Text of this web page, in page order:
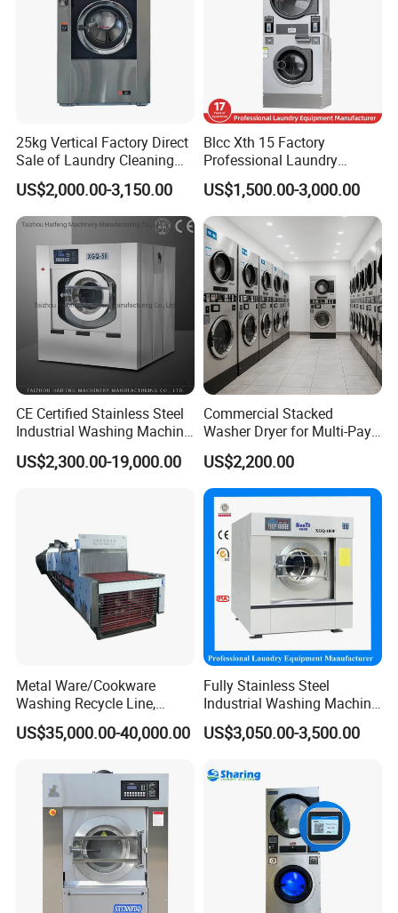
25kg Vertical Factory Direct
Sale of Laundry Cleaning
Fully Automatic for Home
Care Machine
Commercialindustrial
Washing Machine
US$2,000.00-3,150.00
Blcc Xth 15 Factory
Professional Laundry
Washing Machine Qr Code
Laundry Machine Stacked
Washer and Dryer Machine
US$1,500.00-3,000.00
CE Certified Stainless Steel
Industrial Washing Machine
Laundry Equipment for
Hotel & Garment Shop
US$2,300.00-19,000.00
Commercial Stacked
Washer Dryer for Multi-Pay
Laundromat
US$2,200.00
Metal Ware/Cookware
Washing Recycle Line,
Automatic, Degreasing
Machine, Remove Oil,
Heated, Customized Design
Available
US$35,000.00-40,000.00
Fully Stainless Steel
Industrial Washing Machine
for Hotel Hospital Laundry
Machine Equipment Washer
Bedsheet Folding Steam
US$3,050.00-3,500.00